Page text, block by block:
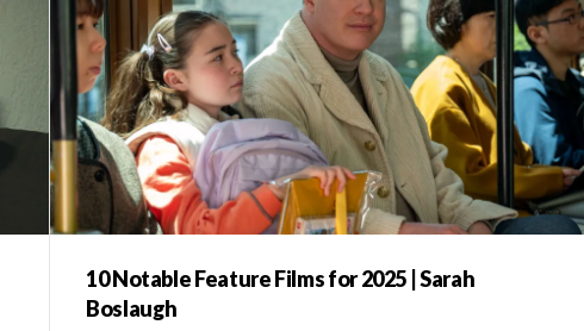
10 Notable Feature Films for 2025 | Sarah
Boslaugh